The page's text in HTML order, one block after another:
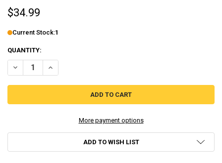
$34.99
Current Stock:1
QUANTITY:
More payment options
ADD TO WISH LIST